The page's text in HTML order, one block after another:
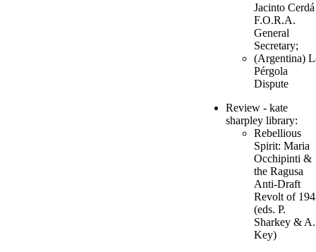
Jacinto Cerdá
F.O.R.A.
General
Secretary;
(Argentina)
Pérgola
Dispute
Review - kate
sharpley library:
Rebellious
Spirit: Maria
Occhipinti &
the Ragusa
Anti-Draft
Revolt of
(eds. P.
Sharkey & A.
Key)